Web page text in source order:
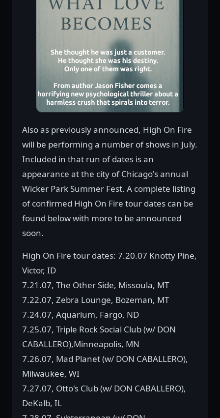
Also as previously announced, High On Fire
will be performing a number of shows in July.
Included in that run of dates is an
appearance at the city of Chicago's annual
Wicker Park Summer Fest. A complete listing
of confirmed High On Fire tour dates can be
found below with more to be announced
soon.
High On Fire tour dates: 7.20.07 Knotty Pine,
Victor, ID
7.21.07, The Other Side, Missoula, MT
7.22.07, Zebra Lounge, Bozeman, MT
7.24.07, Aquarium, Fargo, ND
7.25.07, Triple Rock Social Club (w/ DON
CABALLERO),Minneapolis, MN
7.26.07, Mad Planet (w/ DON CABALLERO),
Milwaukee, WI
7.27.07, Otto's Club (w/ DON CABALLERO),
DeKalb, IL